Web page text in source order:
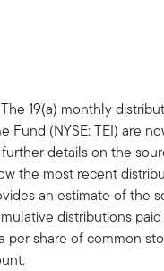
19(a) monthly
(NYSE: TEI) are
details on the
the most recent
an estimate of the
distributions
share of common